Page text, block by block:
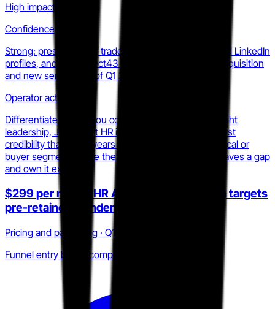
High impact
Confidence
Strong: press release, trade press coverage, updated LinkedIn
profiles, and the Aspect43 website all confirm the acquisition
and new services as of Q1 2025.
Operator action
Differentiate now: if you compete on trust and thought
leadership, JumpStart HR is building a moat via analyst
credibility that takes years to replicate. Find the vertical or
buyer segment where their generalist positioning leaves a gap
and own it explicitly.
$299 per month HR Answers subscription targets
pre-retainer founders
Pricing and packaging · Q1 2025 to Q2 2026
Funnel entry below competitor floor price